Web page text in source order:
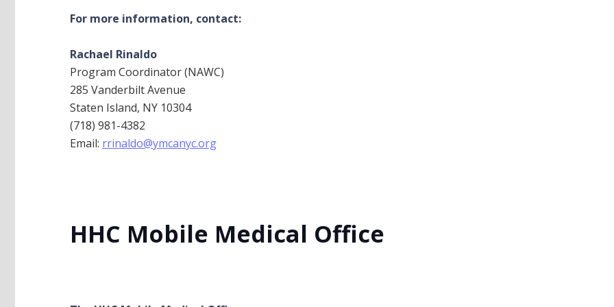
For more information, contact:
Rachael Rinaldo
Program Coordinator (NAWC)
285 Vanderbilt Avenue
Staten Island, NY 10304
(718) 981-4382
Email: rrinaldo@ymcanyc.org
HHC Mobile Medical Office